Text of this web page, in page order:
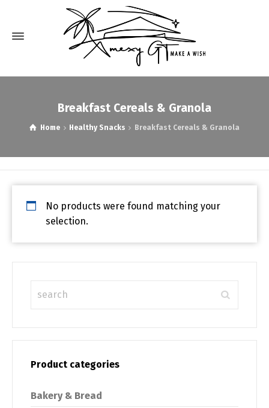
Breakfast Cereals & Granola
Home Healthy Snacks Breakfast Cereals & Granola
No products were found matching your
selection.
Product categories
Bakery & Bread